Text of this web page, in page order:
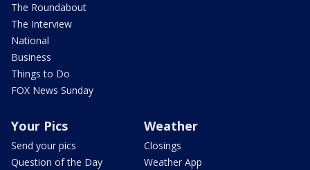
The Roundabout
The Interview
National
Business
Things to Do
FOX News Sunday
Your Pics
Send your pics
Question of the Day
Weather
Closings
Weather App